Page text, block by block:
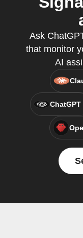
Ask
that monitor
AI
ChatGPT